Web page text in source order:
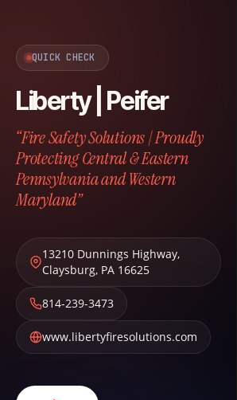
QUICK CHECK
Liberty | Peifer
“Fire Safety Solutions | Proudly
Protecting Central & Eastern
Pennsylvania and Western
Maryland”
13210 Dunnings Highway,
Claysburg, PA 16625
814-239-3473
www.libertyfiresolutions.com